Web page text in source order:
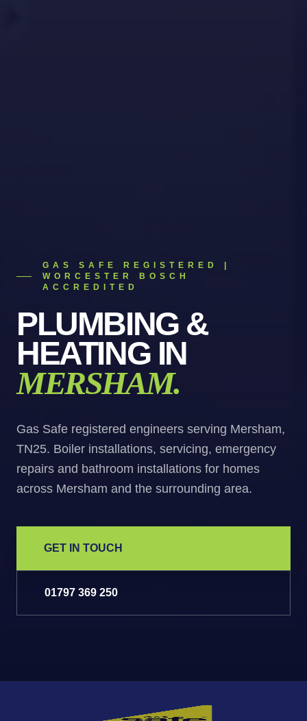
GAS SAFE REGISTERED |
WORCESTER BOSCH
ACCREDITED
PLUMBING &
HEATING IN
MERSHAM.
Gas Safe registered engineers serving Mersham,
TN25. Boiler installations, servicing, emergency
repairs and bathroom installations for homes
across Mersham and the surrounding area.
GET IN TOUCH
01797 369 250